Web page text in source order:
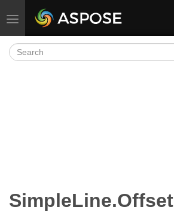
Toggle navigation
SimpleLine.Offset